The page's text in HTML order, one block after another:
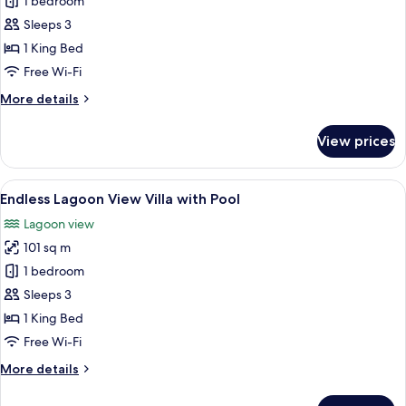
Overwater
Pool
Villa
Sleeps 3
1 King Bed
Free Wi-Fi
More details
More
Overwater
Pool
Villa
View prices
View
all
photos
for
Endless
Lagoon
View
Villa
Pool
A wooden deck with a pool, lounge
4
Endless Lagoon View Villa with Pool
Lagoon view
101 sq m
1 bedroom
Sleeps 3
1 King Bed
Free Wi-Fi
More details
More